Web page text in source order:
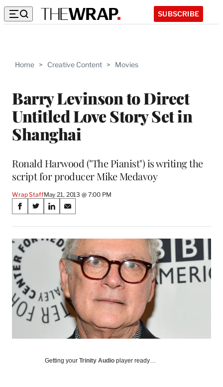
SUBSCRIBE
Home > Creative Content > Movies
Barry Levinson to Direct
Untitled Love Story Set in
Shanghai
Ronald Harwood ("The Pianist") is writing the
script for producer Mike Medavoy
Wrap StaffMay 21, 2013 @ 7:00 PM
Share
on
Social
Media
S
a
r
e
o
n
F
a
c
e
b
o
S
a
r
(
f
o
e
S
a
r
i
n
k
I
S
a
r
e
o
n
E
m
a
i
l
Getting your Trinity Audio player ready…